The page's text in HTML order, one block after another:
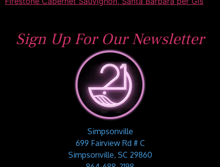
Sign Up For Our Newsletter
Simpsonville
699 Fairview Rd # C
Simpsonville, SC 29860